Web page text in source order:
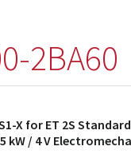
2BA60
X for ET 2S
kW / 4 V